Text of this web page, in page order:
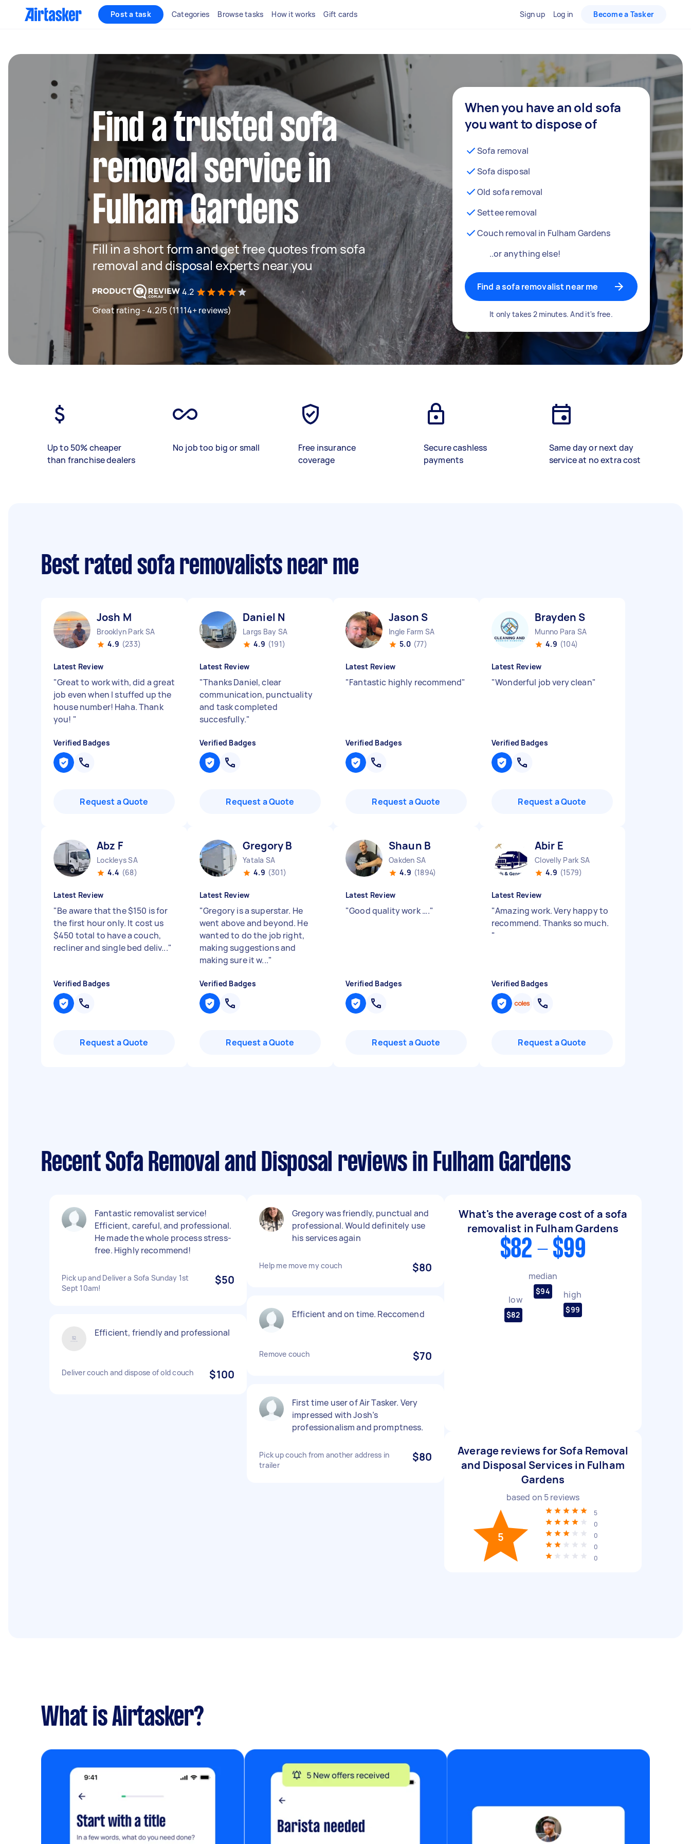
Post a task Categories Browse tasks How it works Gift cards Sign up Log in Become a Tasker
Find a trusted sofa
removal service in
Fulham Gardens
Fill in a short form and get free quotes from sofa
removal and disposal experts near you
4.2
Great rating - 4.2/5 (11114+ reviews)
When you have an old sofa
you want to dispose of
Sofa removal
Sofa disposal
Old sofa removal
Settee removal
Couch removal in Fulham Gardens
..or anything else!
Find a sofa removalist near me
It only takes 2 minutes. And it's free.
Up to 50% cheaper
than franchise dealers
No job too big or small
Free insurance
coverage
Secure cashless
payments
Same day or next day
service at no extra cost
Best rated sofa removalists near me
Josh M
Brooklyn Park SA
4.9 (233)
Latest Review
"Great to work with, did a great
job even when I stuffed up the
house number! Haha. Thank
you! "
Verified Badges
Request a Quote
Daniel N
Largs Bay SA
4.9 (191)
Latest Review
"Thanks Daniel, clear
communication, punctuality
and task completed
succesfully."
Verified Badges
Request a Quote
Jason S
Ingle Farm SA
5.0 (77)
Latest Review
"Fantastic highly recommend"
Verified Badges
Request a Quote
Brayden S
Munno Para SA
4.9 (104)
Latest Review
"Wonderful job very clean"
Verified Badges
Request a Quote
Abz F
Lockleys SA
4.4 (68)
Latest Review
"Be aware that the $150 is for
the first hour only. It cost us
$450 total to have a couch,
recliner and single bed deliv..."
Verified Badges
Request a Quote
Gregory B
Yatala SA
4.9 (301)
Latest Review
"Gregory is a superstar. He
went above and beyond. He
wanted to do the job right,
making suggestions and
making sure it w..."
Verified Badges
Request a Quote
Shaun B
Oakden SA
4.9 (1894)
Latest Review
"Good quality work …."
Verified Badges
Request a Quote
Abir E
Clovelly Park SA
4.9 (1579)
Latest Review
"Amazing work. Very happy to
recommend. Thanks so much.
"
Verified Badges
Request a Quote
Recent Sofa Removal and Disposal reviews in Fulham Gardens
Fantastic removalist service!
Efficient, careful, and professional.
He made the whole process stress-
free. Highly recommend!
Pick up and Deliver a Sofa Sunday 1st
Sept 10am!
$50
Efficient, friendly and professional
Deliver couch and dispose of old couch $100
Gregory was friendly, punctual and
professional. Would definitely use
his services again
Help me move my couch $80
Efficient and on time. Reccomend
Remove couch $70
First time user of Air Tasker. Very
impressed with Josh’s
professionalism and promptness.
Pick up couch from another address in
trailer
$80
What's the average cost of a sofa
removalist in Fulham Gardens
$82 - $99
low
$82
median
$94 high
$99
Average reviews for Sofa Removal
and Disposal Services in Fulham
Gardens
based on 5reviews
5
5
0
0
0
0
What is Airtasker?